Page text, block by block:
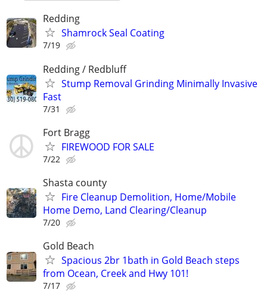
Redding
Shamrock Seal Coating
7/19
Redding / Redbluff
Stump Removal Grinding Minimally Invasive
Fast
7/31
Fort Bragg
FIREWOOD FOR SALE
7/22
Shasta county
Fire Cleanup Demolition, Home/Mobile
Home Demo, Land Clearing/Cleanup
7/20
Gold Beach
Spacious 2br 1bath in Gold Beach steps
from Ocean, Creek and Hwy 101!
7/17